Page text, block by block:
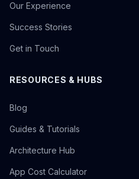
Our Experience
Success Stories
Get in Touch
RESOURCES & HUBS
Blog
Guides & Tutorials
Architecture Hub
App Cost Calculator